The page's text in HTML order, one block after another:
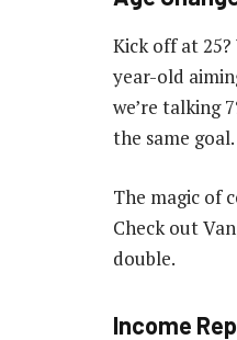
Kick off at
year-old
we’re talking
the same goal.
The magic of
Check out
double.
Income